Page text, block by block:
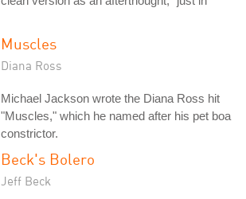
Muscles
Diana Ross
Michael Jackson wrote the Diana Ross hit
"Muscles," which he named after his pet boa
constrictor.
Beck's Bolero
Jeff Beck